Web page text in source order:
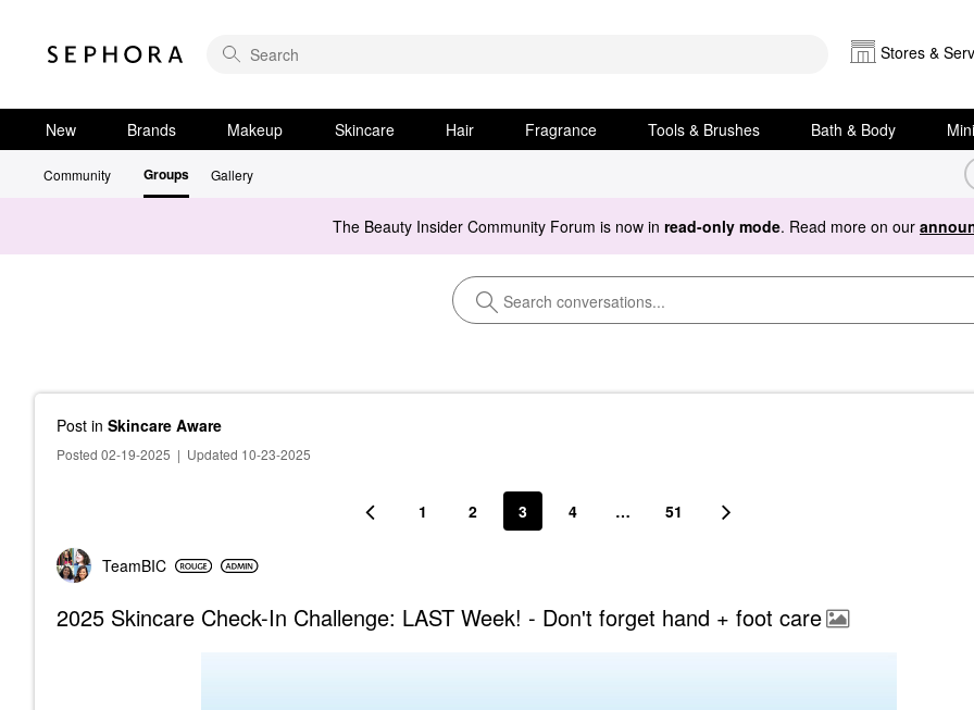
Stores &
New Brands Makeup Skincare Hair Fragrance Tools & Brushes Bath & Body
Community Groups Gallery
The Beauty Insider Community Forum is now in read-only mode. Read more on our
Post in Skincare Aware
Posted 02-19-2025 | Updated 10-23-2025
1 2 3 4 … 51
TeamBIC
2025 Skincare Check-In Challenge: LAST Week! - Don't forget hand + foot care